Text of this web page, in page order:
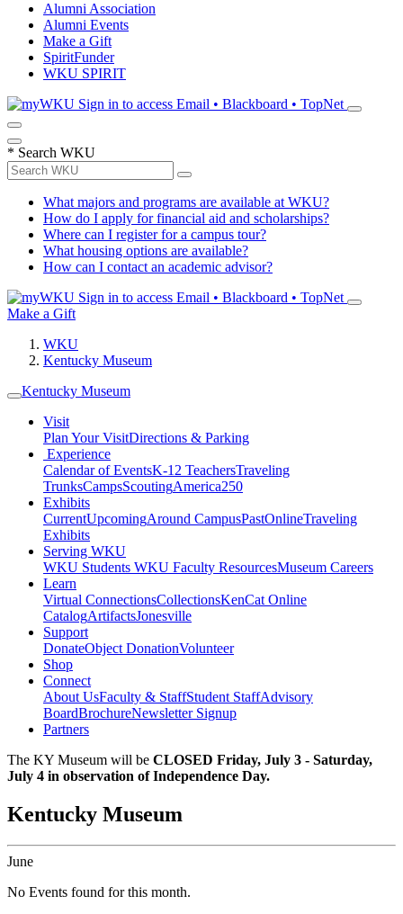
Alumni Association
Alumni Events
Make a Gift
SpiritFunder
WKU SPIRIT
Sign in to access Email • Blackboard • TopNet
* Search WKU
What majors and programs are available at WKU?
How do I apply for financial aid and scholarships?
Where can I register for a campus tour?
What housing options are available?
How can I contact an academic advisor?
Sign in to access Email • Blackboard • TopNet
Make a Gift
WKU
Kentucky Museum
Kentucky Museum
Visit
Plan Your VisitDirections & Parking
Experience
Calendar of EventsK-12 TeachersTraveling
TrunksCampsScoutingAmerica250
Exhibits
CurrentUpcomingAround CampusPastOnlineTraveling
Exhibits
Serving WKU
WKU Students WKU Faculty ResourcesMuseum Careers
Learn
Virtual ConnectionsCollectionsKenCat Online
CatalogArtifactsJonesville
Support
DonateObject DonationVolunteer
Shop
Connect
About UsFaculty & StaffStudent StaffAdvisory
BoardBrochureNewsletter Signup
Partners
The KY Museum will be CLOSED Friday, July 3 - Saturday,
July 4 in observation of Independence Day.
Kentucky Museum
June
No Events found for this month.